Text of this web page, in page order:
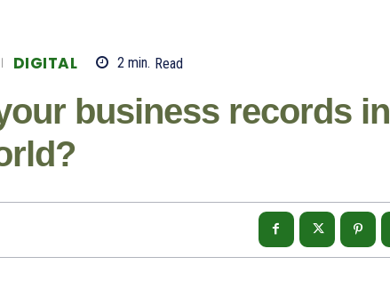
DIGITAL 2 min. Read
business records in